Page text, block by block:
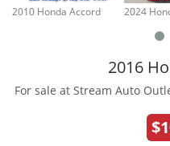
2010 Honda Accord 2024
2016
For sale at Stream Auto